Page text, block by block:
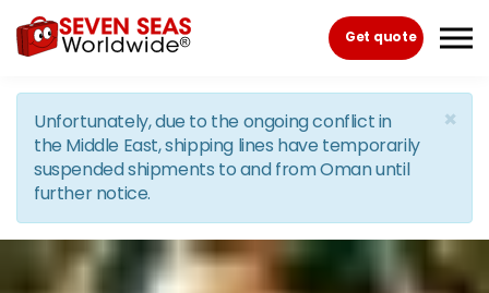
Skip to the content
Get quote
×
Unfortunately, due to the ongoing conflict in
the Middle East, shipping lines have temporarily
suspended shipments to and from Oman until
further notice.